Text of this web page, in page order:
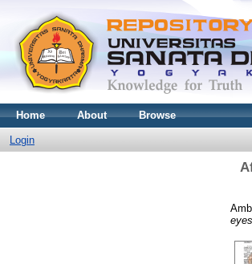
Home About Browse
Login